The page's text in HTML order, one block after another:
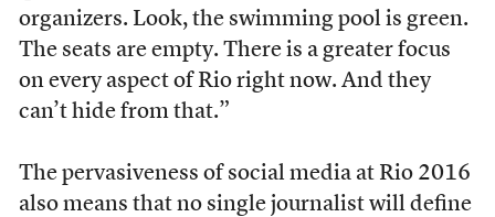
organizers. Look, the swimming pool is green.
The seats are empty. There is a greater focus
on every aspect of Rio right now. And they
can’t hide from that.”
The pervasiveness of social media at Rio 2016
also means that no single journalist will define